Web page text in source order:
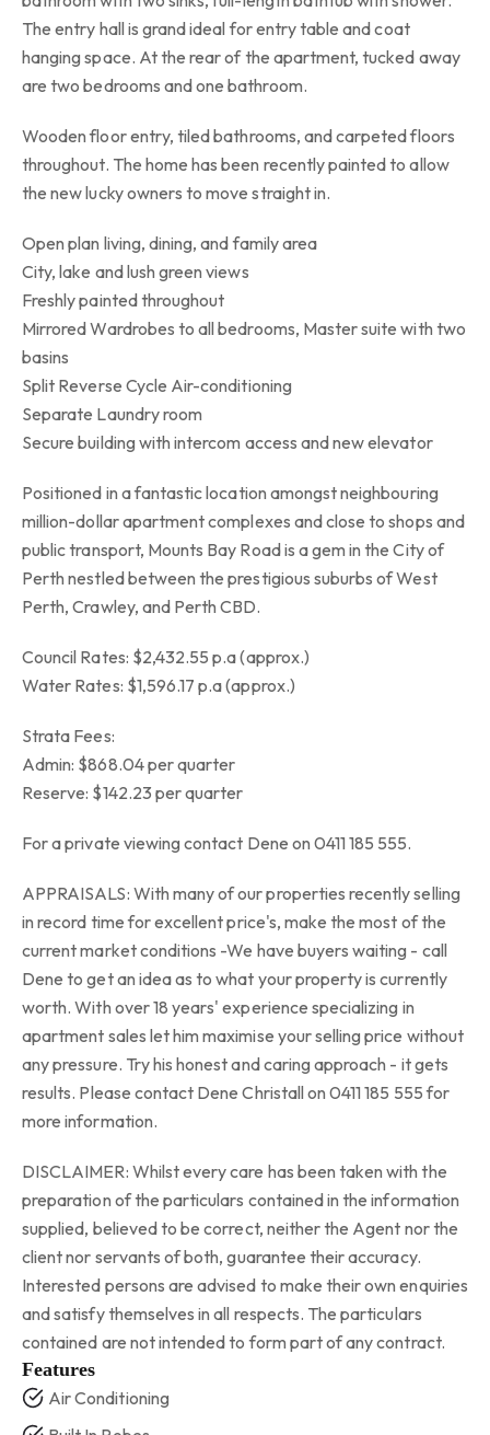
The entry hall is grand ideal for entry table and coat
hanging space. At the rear of the apartment, tucked away
are two bedrooms and one bathroom.
Wooden floor entry, tiled bathrooms, and carpeted floors
throughout. The home has been recently painted to allow
the new lucky owners to move straight in.
Open plan living, dining, and family area
City, lake and lush green views
Freshly painted throughout
Mirrored Wardrobes to all bedrooms, Master suite with two
basins
Split Reverse Cycle Air-conditioning
Separate Laundry room
Secure building with intercom access and new elevator
Positioned in a fantastic location amongst neighbouring
million-dollar apartment complexes and close to shops and
public transport, Mounts Bay Road is a gem in the City of
Perth nestled between the prestigious suburbs of West
Perth, Crawley, and Perth CBD.
Council Rates: $2,432.55 p.a (approx.)
Water Rates: $1,596.17 p.a (approx.)
Strata Fees:
Admin: $868.04 per quarter
Reserve: $142.23 per quarter
For a private viewing contact Dene on 0411 185 555.
APPRAISALS: With many of our properties recently selling
in record time for excellent price's, make the most of the
current market conditions -We have buyers waiting - call
Dene to get an idea as to what your property is currently
worth. With over 18 years' experience specializing in
apartment sales let him maximise your selling price without
any pressure. Try his honest and caring approach - it gets
results. Please contact Dene Christall on 0411 185 555 for
more information.
DISCLAIMER: Whilst every care has been taken with the
preparation of the particulars contained in the information
supplied, believed to be correct, neither the Agent nor the
client nor servants of both, guarantee their accuracy.
Interested persons are advised to make their own enquiries
and satisfy themselves in all respects. The particulars
contained are not intended to form part of any contract.
Features
Air Conditioning